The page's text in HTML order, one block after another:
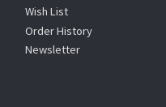
Wish List
Order History
Newsletter